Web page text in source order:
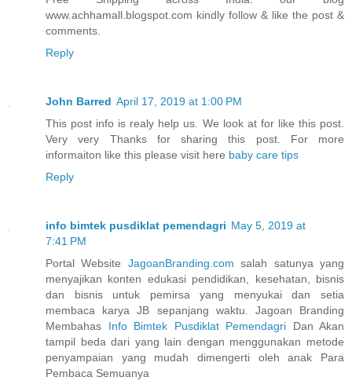
www.achhamall.blogspot.com kindly follow & like the post &
comments.
Reply
John Barred April 17, 2019 at 1:00 PM
This post info is realy help us. We look at for like this post.
Very very Thanks for sharing this post. For more
informaiton like this please visit here baby care tips
Reply
info bimtek pusdiklat pemendagri May 5, 2019 at
7:41 PM
Portal Website JagoanBranding.com salah satunya yang
menyajikan konten edukasi pendidikan, kesehatan, bisnis
dan bisnis untuk pemirsa yang menyukai dan setia
membaca karya JB sepanjang waktu. Jagoan Branding
Membahas Info Bimtek Pusdiklat Pemendagri Dan Akan
tampil beda dari yang lain dengan menggunakan metode
penyampaian yang mudah dimengerti oleh anak Para
Pembaca Semuanya